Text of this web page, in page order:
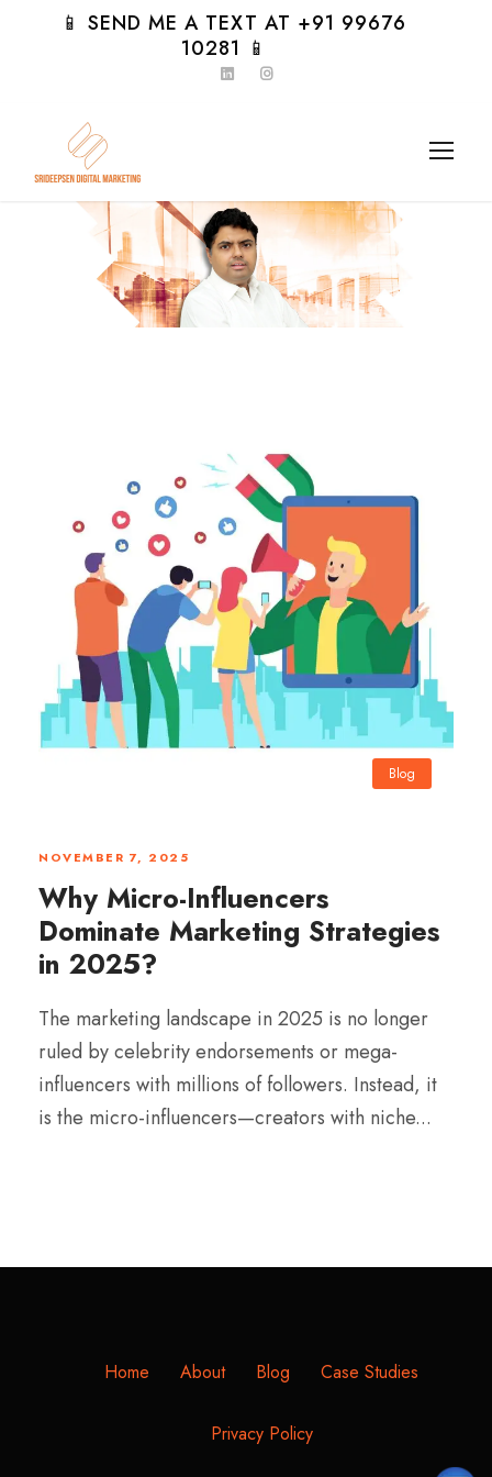
📱 SEND ME A TEXT AT +91 99676
10281 📱
Blog
NOVEMBER 7, 2025
Why Micro-Influencers
Dominate Marketing Strategies
in 2025?
The marketing landscape in 2025 is no longer
ruled by celebrity endorsements or mega-
influencers with millions of followers. Instead, it
is the micro-influencers—creators with niche...
Home About Blog Case Studies
Privacy Policy